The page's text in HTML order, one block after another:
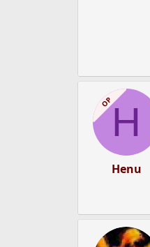
OPH
Henu